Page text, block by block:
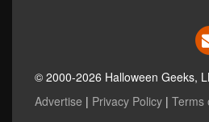
© 2000-2026 Halloween Geeks,
Advertise | Privacy Policy | Terms